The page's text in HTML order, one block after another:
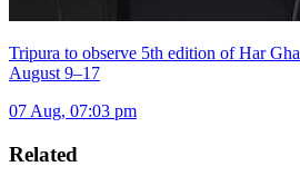
Tripura to observe 5th edition of Har
August 9–17
07 Aug, 07:03 pm
Related